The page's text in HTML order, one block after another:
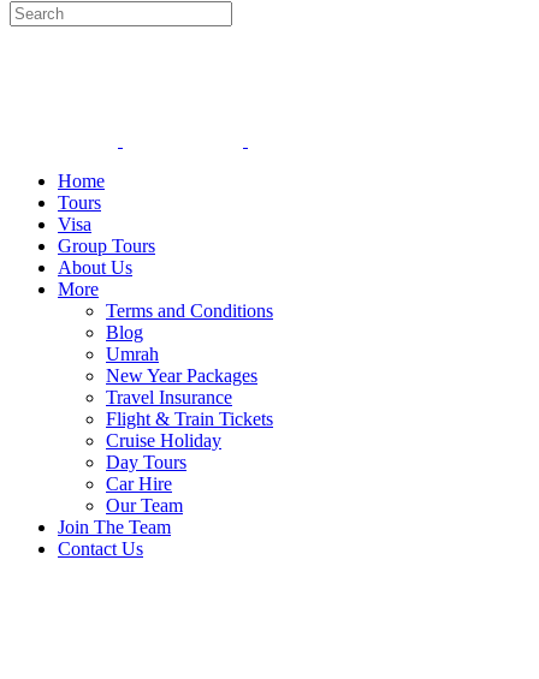
Home
Tours
Visa
Group Tours
About Us
More
Terms and Conditions
Blog
Umrah
New Year Packages
Travel Insurance
Flight & Train Tickets
Cruise Holiday
Day Tours
Car Hire
Our Team
Join The Team
Contact Us